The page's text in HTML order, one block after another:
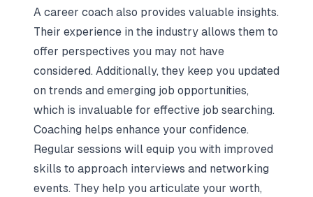
A career coach also provides valuable insights.
Their experience in the industry allows them to
offer perspectives you may not have
considered. Additionally, they keep you updated
on trends and emerging job opportunities,
which is invaluable for effective job searching.
Coaching helps enhance your confidence.
Regular sessions will equip you with improved
skills to approach interviews and networking
events. They help you articulate your worth,